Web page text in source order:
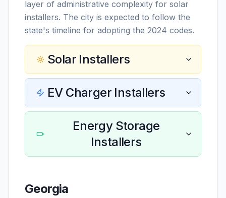
layer of administrative complexity for solar
installers. The city is expected to follow the
state's timeline for adopting the 2024 codes.
Solar Installers
EV Charger Installers
Energy Storage
Installers
Georgia